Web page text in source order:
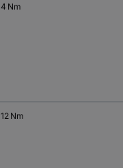
4 Nm
12 Nm